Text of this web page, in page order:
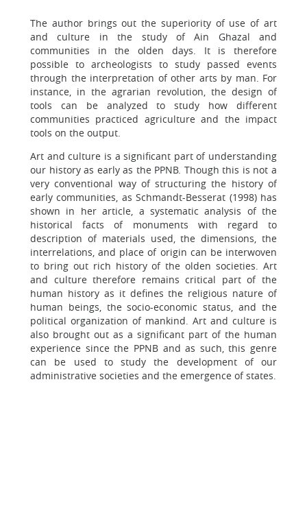
The author brings out the superiority of use of art
and culture in the study of Ain Ghazal and
communities in the olden days. It is therefore
possible to archeologists to study passed events
through the interpretation of other arts by man. For
instance, in the agrarian revolution, the design of
tools can be analyzed to study how different
communities practiced agriculture and the impact
tools on the output.
Art and culture is a significant part of understanding
our history as early as the PPNB. Though this is not a
very conventional way of structuring the history of
early communities, as Schmandt-Besserat (1998) has
shown in her article, a systematic analysis of the
historical facts of monuments with regard to
description of materials used, the dimensions, the
interrelations, and place of origin can be interwoven
to bring out rich history of the olden societies. Art
and culture therefore remains critical part of the
human history as it defines the religious nature of
human beings, the socio-economic status, and the
political organization of mankind. Art and culture is
also brought out as a significant part of the human
experience since the PPNB and as such, this genre
can be used to study the development of our
administrative societies and the emergence of states.